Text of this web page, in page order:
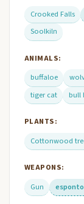
Crooked Falls
Soolkiln
ANIMALS:
buffaloe
tiger cat
bull
PLANTS:
Cottonwood
WEAPONS:
Gun